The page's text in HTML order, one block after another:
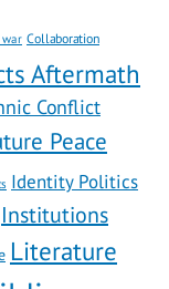
war Collaboration
Aftermath
Conflict
Peace
Identity Politics
Institutions
Literature